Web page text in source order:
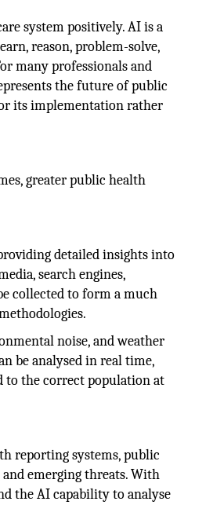
system positively. AI is a
reason, problem-solve,
many professionals and
the future of public
its implementation rather
greater public health
detailed insights into
search engines,
collected to form a much
noise, and weather
be analysed in real time,
the correct population at
reporting systems, public
emerging threats. With
the AI capability to analyse